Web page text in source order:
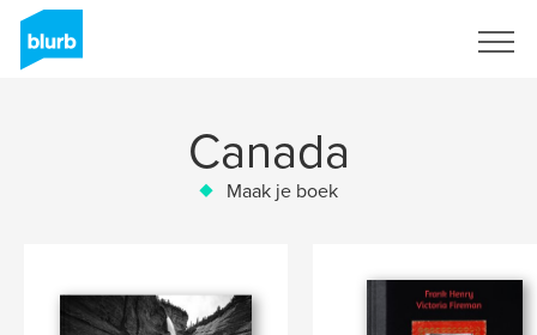
Canada
Maak je boek